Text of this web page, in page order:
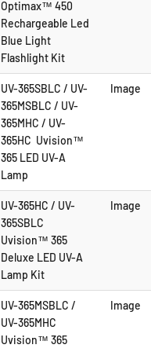
Optimax™ 450
Rechargeable Led
Blue Light
Flashlight Kit
UV-365SBLC / UV-
365MSBLC / UV-
365MHC / UV-
365HC Uvision™
365 LED UV-A
Lamp
Image
UV-365HC / UV-
365SBLC
Uvision™ 365
Deluxe LED UV-A
Lamp Kit
Image
UV-365MSBLC /
UV-365MHC
Uvision™ 365
Image